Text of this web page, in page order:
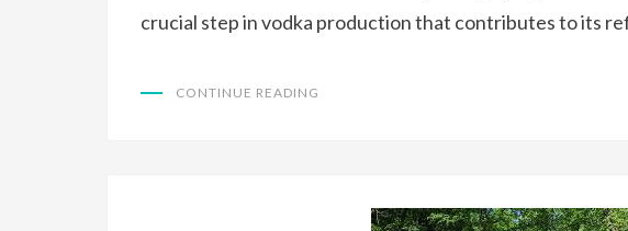
crucial step in vodka production that contributes to its
CONTINUE READING